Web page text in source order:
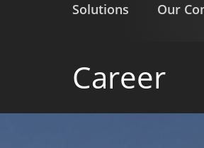
Solutions Our
Career